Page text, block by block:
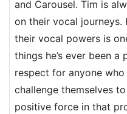
and Carousel. Tim is
on their vocal journeys.
their vocal powers is
things he’s ever been
respect for anyone
challenge themselves
positive force in that